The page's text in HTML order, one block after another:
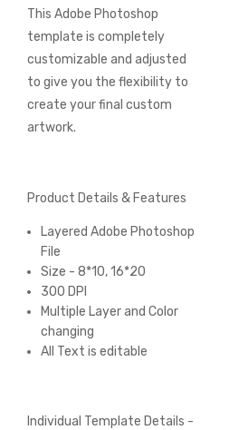
This Adobe Photoshop
template is completely
customizable and adjusted
to give you the flexibility to
create your final custom
artwork.
Product Details & Features
Layered Adobe Photoshop
File
Size - 8*10, 16*20
300 DPI
Multiple Layer and Color
changing
All Text is editable
Individual Template Details -